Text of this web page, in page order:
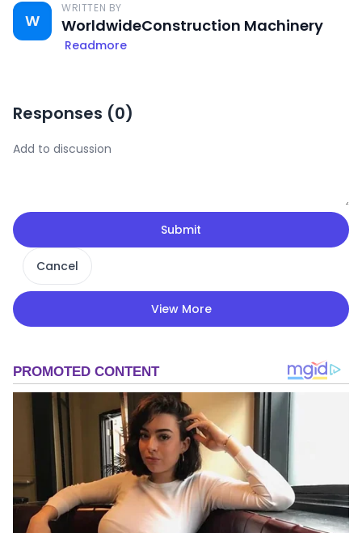
W
WRITTEN BY
WorldwideConstruction Machinery
Readmore
Responses (0)
Submit
Cancel
View More